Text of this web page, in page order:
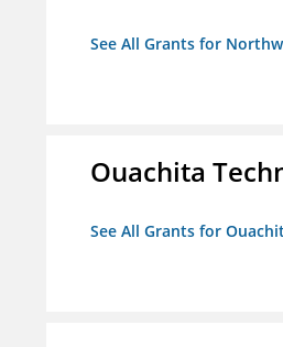
See All Grants for
Ouachita
See All Grants for